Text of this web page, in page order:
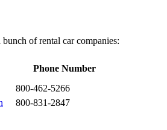
of rental car companies:
Phone Number
800-462-5266
800-831-2847